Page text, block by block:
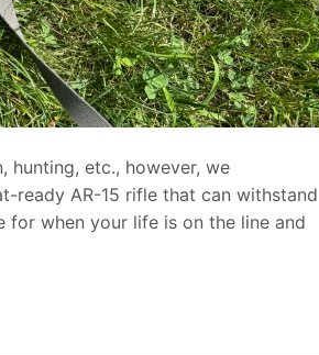
hunting, etc., however, we
ready AR-15 rifle that can withstand
for when your life is on the line and